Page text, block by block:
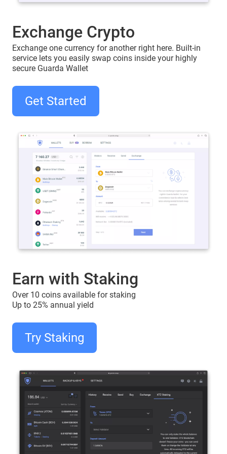
Exchange Crypto
Exchange one currency for another right here. Built-in
service lets you easily swap coins inside your highly
secure Guarda Wallet
Get Started
Earn with Staking
Over 10 coins available for staking
Up to 25% annual yield
Try Staking